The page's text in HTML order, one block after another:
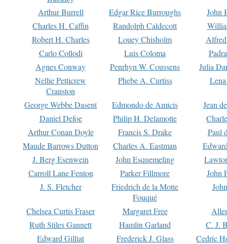
Arthur Burrell Edgar Rice Burroughs
John
Charles H. Caffin
Randolph Caldecott
Robert H. Charles
Louey Chisholm
Carlo Collodi
Luis Coloma
Agnes Conway
Penrhyn W. Coussens
Julia
Nellie Petticrew
Cranston
Phebe A. Curtiss
George Webbe Dasent Edmondo de Amicis
Jean
Daniel Defoe
Philip H. Delamotte
Arthur Conan Doyle
Francis S. Drake
Paul
Maude Barrows Dutton
Charles A. Eastman
J. Berg Esenwein
John Esquemeling
Carroll Lane Fenton
Parker Fillmore
John
J. S. Fletcher
Friedrich de la Motte
Fouqué
Chelsea Curtis Fraser Margaret Free
Ruth Stiles Gannett
Hamlin Garland
C. J.
Edward Gilliat
Frederick J. Glass
Cedric